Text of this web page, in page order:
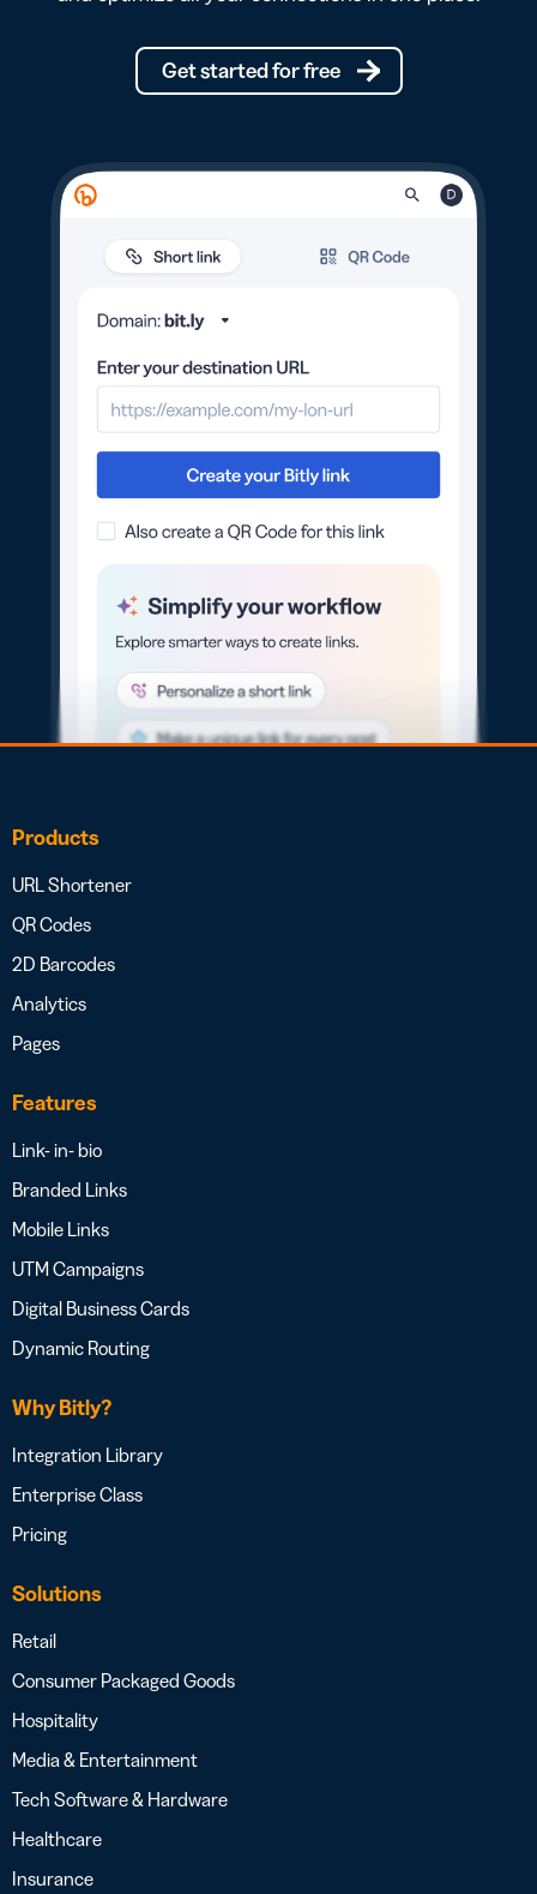
Get started for free
Products
URL Shortener
QR Codes
2D Barcodes
Analytics
Pages
Features
Link- in- bio
Branded Links
Mobile Links
UTM Campaigns
Digital Business Cards
Dynamic Routing
Why Bitly?
Integration Library
Enterprise Class
Pricing
Solutions
Retail
Consumer Packaged Goods
Hospitality
Media & Entertainment
Tech Software & Hardware
Healthcare
Insurance